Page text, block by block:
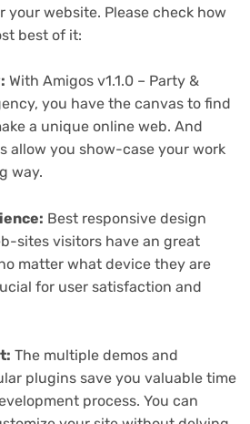
your website. Please check how
best of it:
With Amigos v1.1.0 – Party &
you have the canvas to find
a unique online web. And
allow you show-case your work
way.
Best responsive design
sites visitors have an great
matter what device they are
for user satisfaction and
The multiple demos and
plugins save you valuable time
process. You can